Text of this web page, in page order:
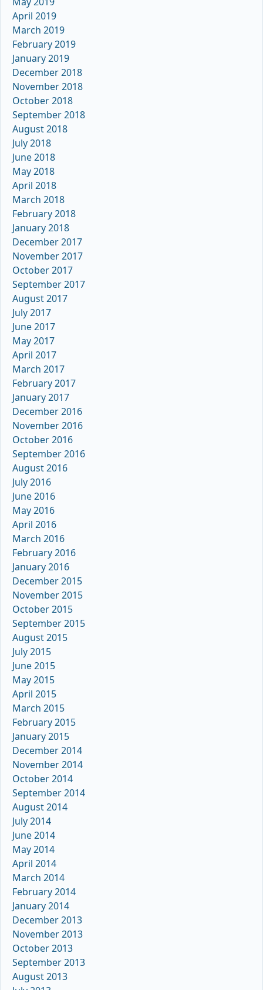
April 2019
March 2019
February 2019
January 2019
December 2018
November 2018
October 2018
September 2018
August 2018
July 2018
June 2018
May 2018
April 2018
March 2018
February 2018
January 2018
December 2017
November 2017
October 2017
September 2017
August 2017
July 2017
June 2017
May 2017
April 2017
March 2017
February 2017
January 2017
December 2016
November 2016
October 2016
September 2016
August 2016
July 2016
June 2016
May 2016
April 2016
March 2016
February 2016
January 2016
December 2015
November 2015
October 2015
September 2015
August 2015
July 2015
June 2015
May 2015
April 2015
March 2015
February 2015
January 2015
December 2014
November 2014
October 2014
September 2014
August 2014
July 2014
June 2014
May 2014
April 2014
March 2014
February 2014
January 2014
December 2013
November 2013
October 2013
September 2013
August 2013